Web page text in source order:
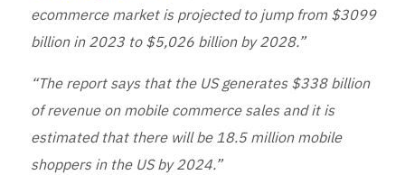
ecommerce market is projected to jump from $3099
billion in 2023 to $5,026 billion by 2028.”
“The report says that the US generates $338 billion
of revenue on mobile commerce sales and it is
estimated that there will be 18.5 million mobile
shoppers in the US by 2024.”